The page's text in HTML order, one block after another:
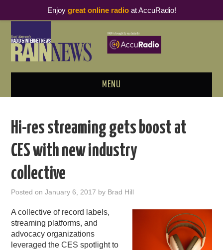
MENU
PODCAST BUSINESS LUNCH
RAIN SUMMITS
PODCASTING
Hi-res streaming gets boost at
CES with new industry
collective
Posted onJanuary 6, 2017 by Brad Hill
A collective of record labels,
streaming platforms, and
advocacy organizations
leveraged the CES spotlight to
Enjoy great online radioat AccuRadio!